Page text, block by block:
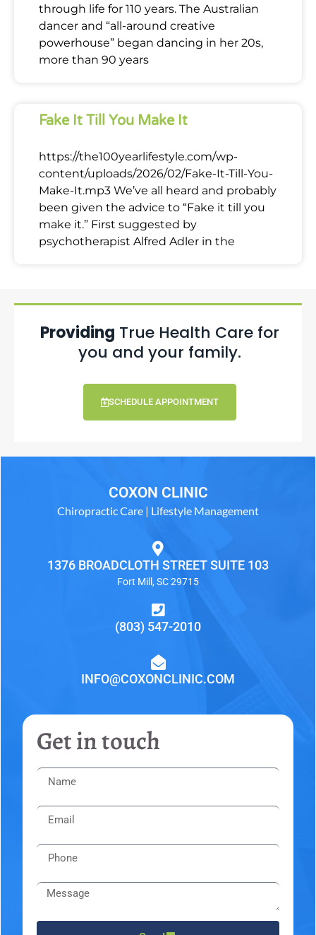
through life for 110 years. The Australian
dancer and “all-around creative
powerhouse” began dancing in her 20s,
more than 90 years
Fake It Till You Make It
https://the100yearlifestyle.com/wp-
content/uploads/2026/02/Fake-It-Till-You-
Make-It.mp3 We’ve all heard and probably
been given the advice to “Fake it till you
make it.” First suggested by
psychotherapist Alfred Adler in the
Providing True Health Care for
you and your family.
SCHEDULE APPOINTMENT
COXON CLINIC
Chiropractic Care | Lifestyle Management
1376 BROADCLOTH STREET SUITE 103
Fort Mill, SC 29715
(803) 547-2010
INFO@COXONCLINIC.COM
Get in touch